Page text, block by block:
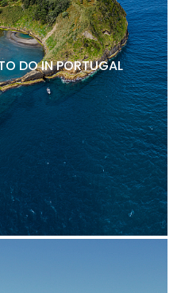
DO IN PORTUGAL